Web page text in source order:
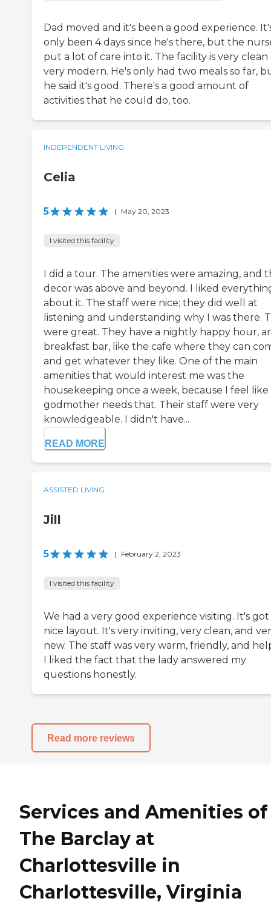
Dad moved and it's been a good experience.
only been 4 days since he's there, but the
put a lot of care into it. The facility is very clean
very modern. He's only had two meals so far,
he said it's good. There's a good amount of
activities that he could do, too.
INDEPENDENT LIVING
Celia
5 | May 20, 2023
I visited this facility
I did a tour. The amenities were amazing, and
decor was above and beyond. I liked
about it. The staff were nice; they did well at
listening and understanding why I was there.
were great. They have a nightly happy hour,
breakfast bar, like the cafe where they can
and get whatever they like. One of the main
amenities that would interest me was the
housekeeping once a week, because I feel like
godmother needs that. Their staff were very
knowledgeable. I didn't have...
READ MORE
ASSISTED LIVING
Jill
5 | February 2, 2023
I visited this facility
We had a very good experience visiting. It's got
nice layout. It's very inviting, very clean, and
new. The staff was very warm, friendly, and
I liked the fact that the lady answered my
questions honestly.
Read more reviews
Services and Amenities of
The Barclay at
Charlottesville in
Charlottesville, Virginia